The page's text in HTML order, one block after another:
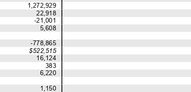
1,272,929
22,918
-21,001
5,608
-778,865
$522,515
16,124
383
6,220
1,150